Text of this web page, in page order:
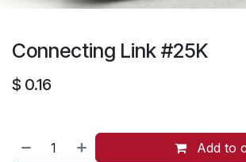
Connecting Link #25K
$ 0.16
Add to